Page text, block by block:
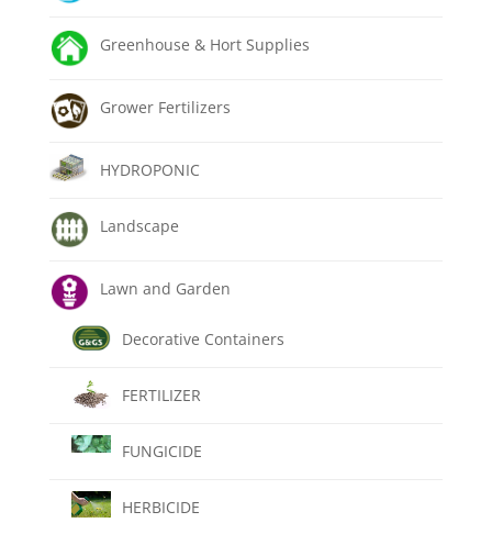
Greenhouse & Hort Supplies
Grower Fertilizers
HYDROPONIC
Landscape
Lawn and Garden
Decorative Containers
FERTILIZER
FUNGICIDE
HERBICIDE